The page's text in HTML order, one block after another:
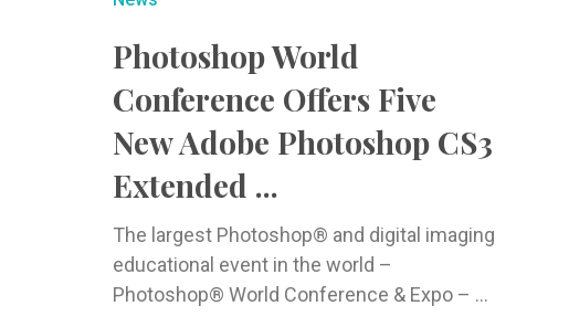
Photoshop World
Conference Offers Five
New Adobe Photoshop CS3
Extended ...
The largest Photoshop® and digital imaging
educational event in the world –
Photoshop® World Conference & Expo – ...